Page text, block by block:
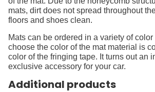
mats, dirt does not spread throughout
floors and shoes clean.
Mats can be ordered in a variety of
choose the color of the mat material is
color of the fringing tape. It turns out an
exclusive accessory for your car.
Additional products